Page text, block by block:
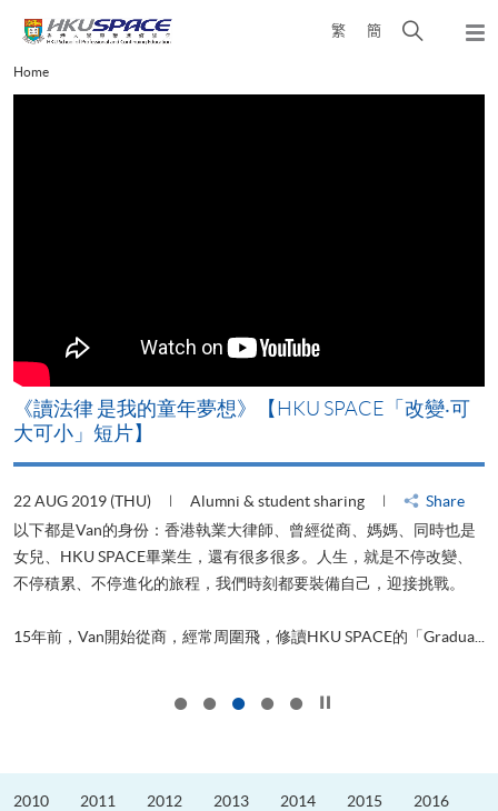
content
繁 簡
Open
Main
content
Home
《讀法律 是我的童年夢想》【HKU SPACE「改變‧可
大可小」短片】
22 AUG 2019 (THU) Alumni & student sharing
Share
以下都是Van的身份：香港執業大律師、曾經從商、媽媽、同時也是
女兒、HKU SPACE畢業生，還有很多很多。人生，就是不停改變、
不停積累、不停進化的旅程，我們時刻都要裝備自己，迎接挑戰。
15年前，Van開始從商，經常周圍飛，修讀HKU SPACE的「Gradua...
2010 2011 2012 2013 2014 2015 2016